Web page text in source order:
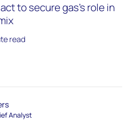
to secure gas’s role in
read
by email
Analyst